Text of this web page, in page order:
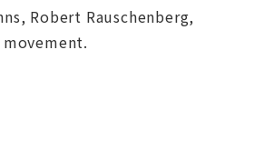
Robert Rauschenberg,